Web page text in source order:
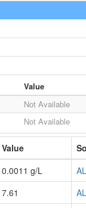
Value
Not Available
Not Available
Value
0.0011 g/L
7.61